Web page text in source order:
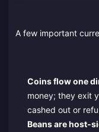
A few important
Coins flow one
money; they exit
cashed out or
Beans are